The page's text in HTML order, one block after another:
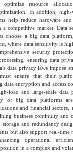
optimize resource
In addition,
help reduce hardware and
competitive market. Data
choose a big data
where data sensitivity is
security
ensuring data
data privacy laws impose
ensure that their
data encryption and access
load and large-scale data
of big data platforms are
and financial sectors,
business continuity and
and redundancy
but also support real-time
operational
in a complex and